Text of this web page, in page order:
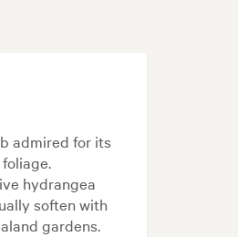
admired for its
hydrangea
soften with
gardens.